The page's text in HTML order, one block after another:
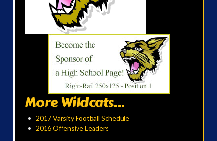
More Wildcats...
2017 Varsity Football Schedule
2016 Offensive Leaders